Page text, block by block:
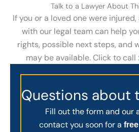
Talk to a Lawyer About
If you or a loved one were
with our legal team can help
rights, possible next steps, and
may be available. Click to call :
Questions about
Fill out the form and our
contact you soon for a